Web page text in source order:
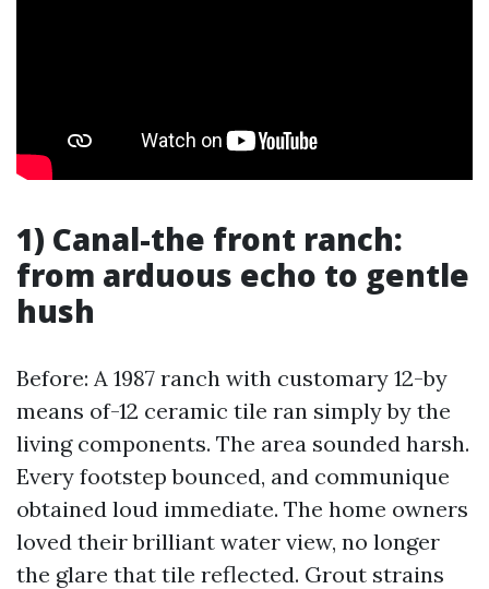
1) Canal-the front ranch:
from arduous echo to gentle
hush
Before: A 1987 ranch with customary 12-by
means of-12 ceramic tile ran simply by the
living components. The area sounded harsh.
Every footstep bounced, and communique
obtained loud immediate. The home owners
loved their brilliant water view, no longer
the glare that tile reflected. Grout strains